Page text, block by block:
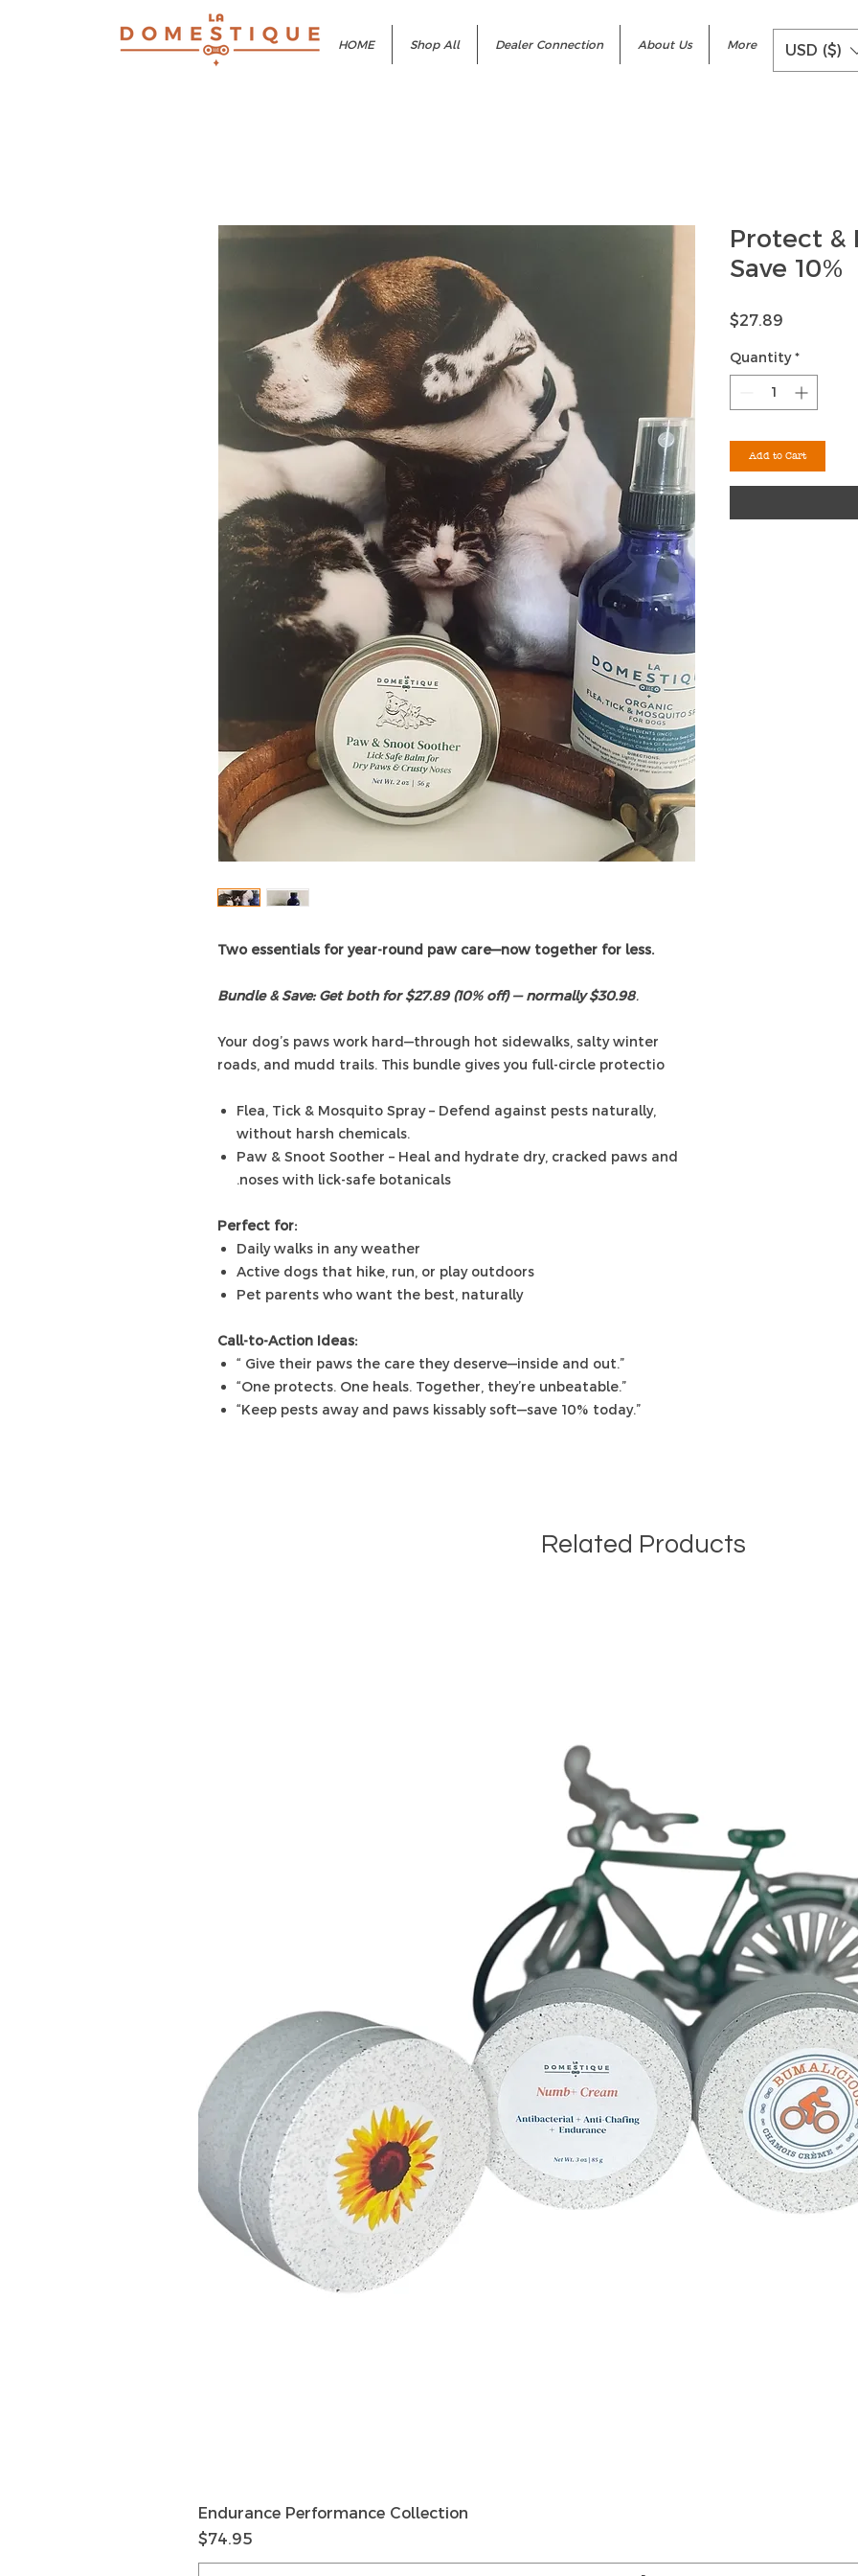
HOME Shop All Dealer Connection About Us More USD ($)
Two essentials for year-round paw care—now together for less.
Bundle & Save: Get both for $27.89 (10% off) — normally $30.98.
Your dog’s paws work hard—through hot sidewalks, salty winter
roads, and mudd trails. This bundle gives you full-circle protectio
Flea, Tick & Mosquito Spray – Defend against pests naturally,
without harsh chemicals.
Paw & Snoot Soother – Heal and hydrate dry, cracked paws and
noses with lick-safe botanicals.
Perfect for:
Daily walks in any weather
Active dogs that hike, run, or play outdoors
Pet parents who want the best, naturally
Call-to-Action Ideas:
“ Give their paws the care they deserve—inside and out.”
“One protects. One heals. Together, they’re unbeatable.”
“Keep pests away and paws kissably soft—save 10% today.”
Protect &
Save 10%
$27.89
Quantity *
Add to Cart
Related Products
Endurance Performance Collection
Price
$74.95